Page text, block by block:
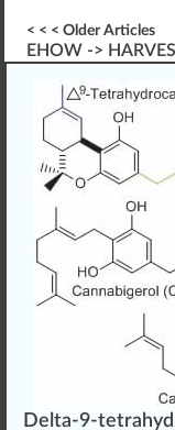
< < < Older Articles
Delta-9-